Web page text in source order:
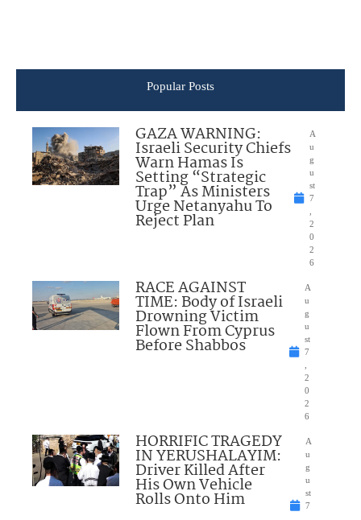
Popular Posts
GAZA WARNING:
Israeli Security Chiefs
Warn Hamas Is
Setting “Strategic
Trap” As Ministers
Urge Netanyahu To
Reject Plan
A
u
g
u
st
7
2
0
2
6
RACE AGAINST
TIME: Body of Israeli
Drowning Victim
Flown From Cyprus
Before Shabbos
A
u
g
u
st
7
2
0
2
6
HORRIFIC TRAGEDY
IN YERUSHALAYIM:
Driver Killed After
His Own Vehicle
Rolls Onto Him
A
u
g
u
st
7